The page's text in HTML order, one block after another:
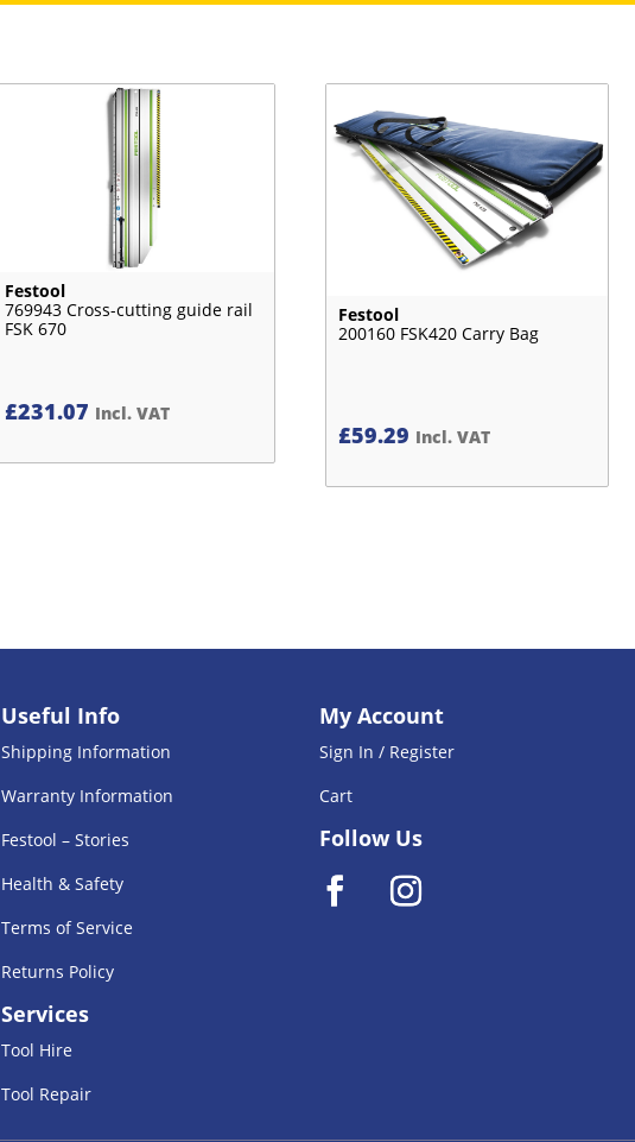
Festool
769943 Cross-cutting guide rail
FSK 670
£231.07 Incl. VAT
Festool
200160 FSK420 Carry Bag
£59.29 Incl. VAT
Useful Info
Shipping Information
Warranty Information
Festool – Stories
Health & Safety
Terms of Service
Returns Policy
Services
Tool Hire
Tool Repair
My Account
Sign In / Register
Cart
Follow Us